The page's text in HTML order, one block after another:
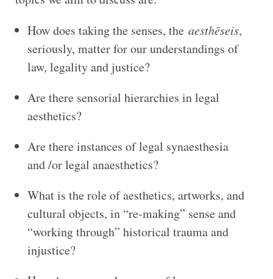
How does taking the senses, the aesthēseis,
seriously, matter for our understandings of
law, legality and justice?
Are there sensorial hierarchies in legal
aesthetics?
Are there instances of legal synaesthesia
and /or legal anaesthetics?
What is the role of aesthetics, artworks, and
cultural objects, in “re-making” sense and
“working through” historical trauma and
injustice?